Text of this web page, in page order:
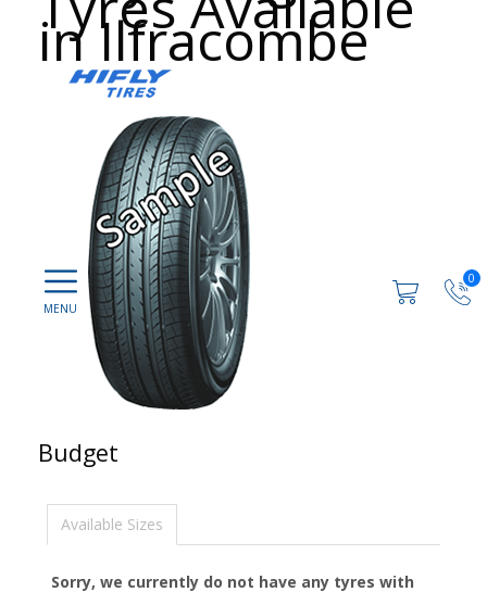
0
in Ilfracombe
Budget
Available Sizes
Sorry, we currently do not have any tyres with